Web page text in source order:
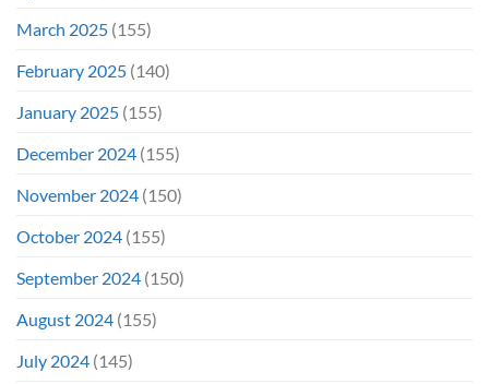
March 2025 (155)
February 2025 (140)
January 2025 (155)
December 2024 (155)
November 2024 (150)
October 2024 (155)
September 2024 (150)
August 2024 (155)
July 2024 (145)